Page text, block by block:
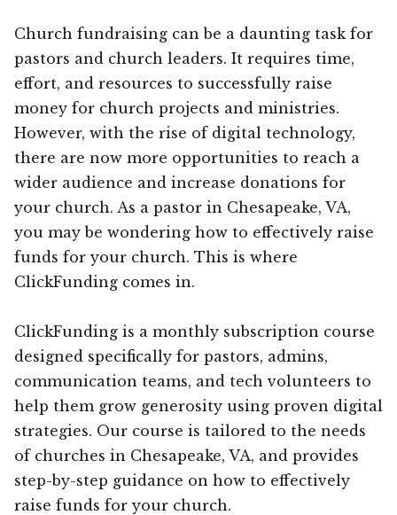
Church fundraising can be a daunting task for
pastors and church leaders. It requires time,
effort, and resources to successfully raise
money for church projects and ministries.
However, with the rise of digital technology,
there are now more opportunities to reach a
wider audience and increase donations for
your church. As a pastor in Chesapeake, VA,
you may be wondering how to effectively raise
funds for your church. This is where
ClickFunding comes in.
ClickFunding is a monthly subscription course
designed specifically for pastors, admins,
communication teams, and tech volunteers to
help them grow generosity using proven digital
strategies. Our course is tailored to the needs
of churches in Chesapeake, VA, and provides
step-by-step guidance on how to effectively
raise funds for your church.